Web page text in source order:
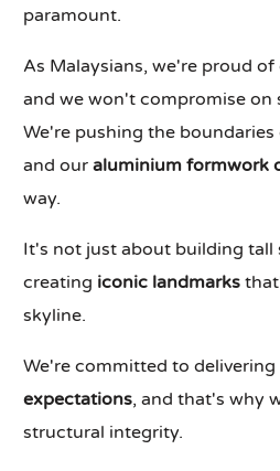
paramount.
As Malaysians, we're proud of
and we won't compromise on
We're pushing the
and ouraluminium formwork
way.
It's not just about building
creating iconic landmarks
skyline.
We're committed to
expectations, and that's why
structural integrity.